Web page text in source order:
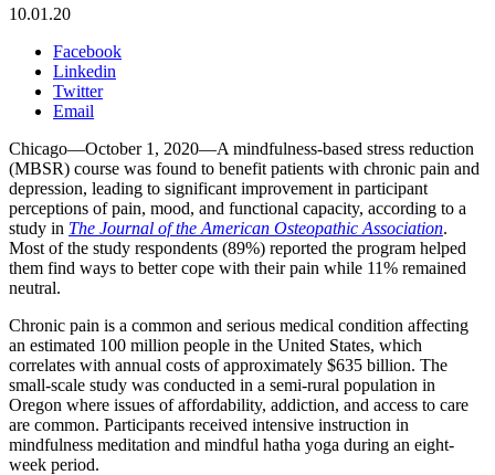
10.01.20
Facebook
Linkedin
Twitter
Email
Chicago—October 1, 2020—A mindfulness-based stress reduction
(MBSR) course was found to benefit patients with chronic pain and
depression, leading to significant improvement in participant
perceptions of pain, mood, and functional capacity, according to a
study in The Journal of the American Osteopathic Association.
Most of the study respondents (89%) reported the program helped
them find ways to better cope with their pain while 11% remained
neutral.
Chronic pain is a common and serious medical condition affecting
an estimated 100 million people in the United States, which
correlates with annual costs of approximately $635 billion. The
small-scale study was conducted in a semi-rural population in
Oregon where issues of affordability, addiction, and access to care
are common. Participants received intensive instruction in
mindfulness meditation and mindful hatha yoga during an eight-
week period.